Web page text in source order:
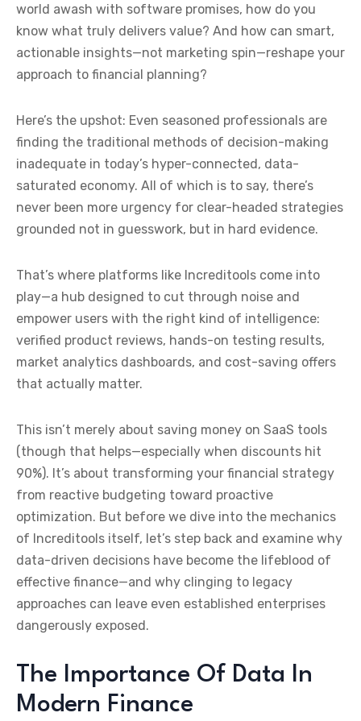
world awash with software promises, how do you
know what truly delivers value? And how can smart,
actionable insights—not marketing spin—reshape your
approach to financial planning?
Here’s the upshot: Even seasoned professionals are
finding the traditional methods of decision-making
inadequate in today’s hyper-connected, data-
saturated economy. All of which is to say, there’s
never been more urgency for clear-headed strategies
grounded not in guesswork, but in hard evidence.
That’s where platforms like Increditools come into
play—a hub designed to cut through noise and
empower users with the right kind of intelligence:
verified product reviews, hands-on testing results,
market analytics dashboards, and cost-saving offers
that actually matter.
This isn’t merely about saving money on SaaS tools
(though that helps—especially when discounts hit
90%). It’s about transforming your financial strategy
from reactive budgeting toward proactive
optimization. But before we dive into the mechanics
of Increditools itself, let’s step back and examine why
data-driven decisions have become the lifeblood of
effective finance—and why clinging to legacy
approaches can leave even established enterprises
dangerously exposed.
The Importance Of Data In
Modern Finance